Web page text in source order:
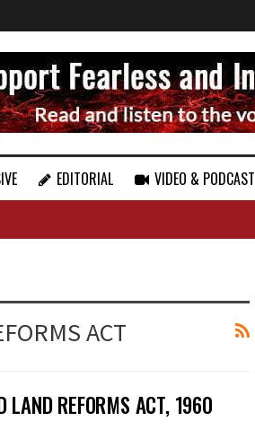
EDITORIAL VIDEO & PODCAST
ACT
LAND REFORMS ACT, 1960